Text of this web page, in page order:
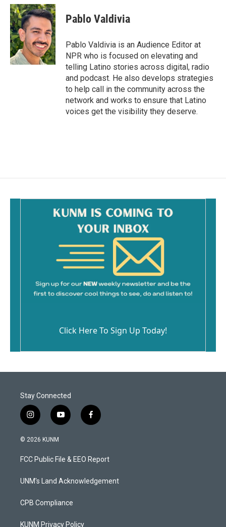
c
e
b
o
o
k
a
i
l
Pablo Valdivia
Pablo Valdivia is an Audience Editor at
NPR who is focused on elevating and
telling Latino stories across digital, radio
and podcast. He also develops strategies
to help call in the community across the
network and works to ensure that Latino
voices get the visibility they deserve.
Click Here To Sign Up Today!
Stay Connected
i
n
s
a
g
a
y
o
u
b
f
a
b
o
k
© 2026 KUNM
FCC Public File & EEO Report
UNM's Land Acknowledgement
CPB Compliance
KUNM Privacy Policy